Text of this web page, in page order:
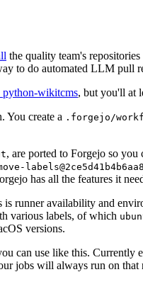
the quality team's
to do automated LLM pull
python-wikitcms, but you'll at
You create a .forgejo/
, are ported to Forgejo so
has all the features it
runner availability and
various labels, of which
versions.
can use like this. Currently
jobs will always run on